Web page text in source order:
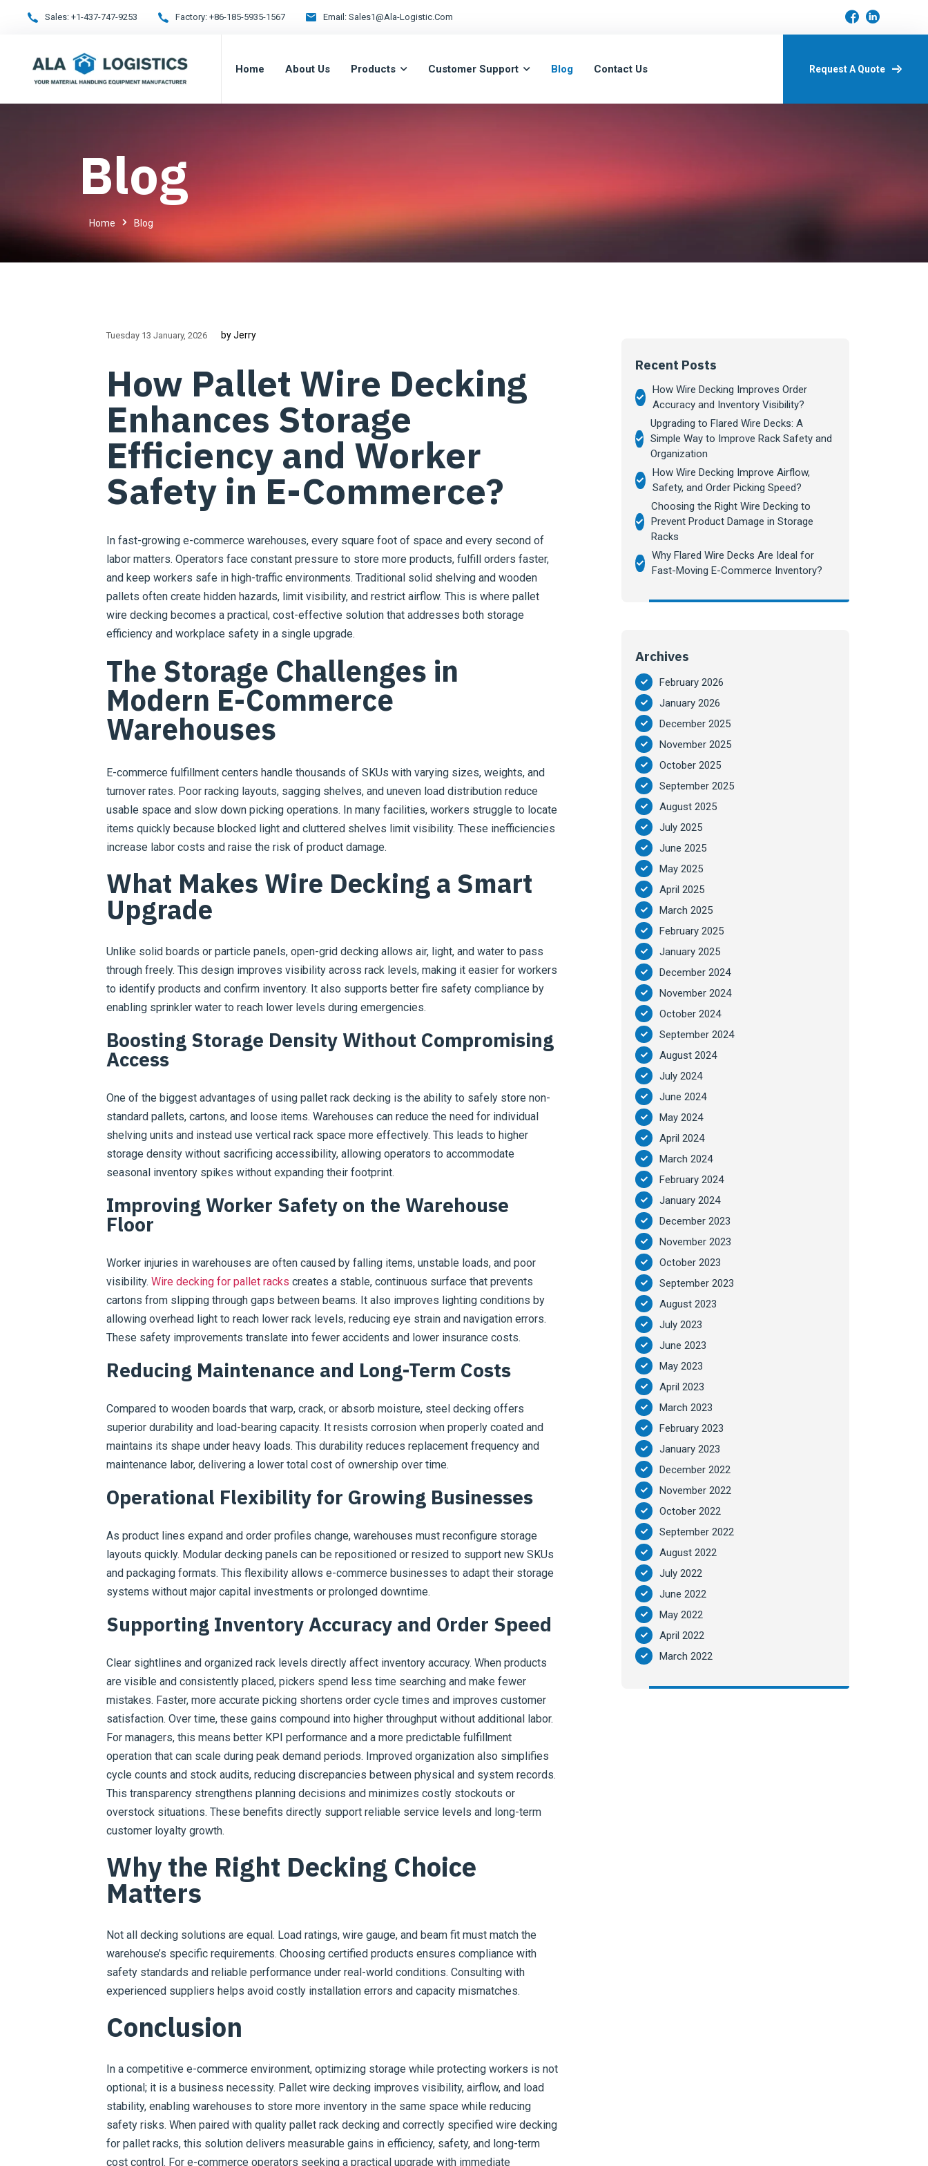
Sales: +1-437-747-9253 Factory: +86-185-5935-1567 Email: Sales1@ala-Logistic.com
Home About Us Products Customer Support Blog Contact Us Request A Quote
Blog
Home Blog
Tuesday 13 January 2026 by Jerry
How Pallet Wire Decking
Enhances Storage
Efficiency and Worker
Safety in E-Commerce?
In fast-growing e-commerce warehouses, every square foot of space and every second of
labor matters. Operators face constant pressure to store more products, fulfill orders faster,
and keep workers safe in high-traffic environments. Traditional solid shelving and wooden
pallets often create hidden hazards, limit visibility, and restrict airflow. This is where pallet
wire decking becomes a practical, cost-effective solution that addresses both storage
efficiency and workplace safety in a single upgrade.
The Storage Challenges in
Modern E-Commerce
Warehouses
E-commerce fulfillment centers handle thousands of SKUs with varying sizes, weights, and
turnover rates. Poor racking layouts, sagging shelves, and uneven load distribution reduce
usable space and slow down picking operations. In many facilities, workers struggle to locate
items quickly because blocked light and cluttered shelves limit visibility. These inefficiencies
increase labor costs and raise the risk of product damage.
What Makes Wire Decking a Smart
Upgrade
Unlike solid boards or particle panels, open-grid decking allows air, light, and water to pass
through freely. This design improves visibility across rack levels, making it easier for workers
to identify products and confirm inventory. It also supports better fire safety compliance by
enabling sprinkler water to reach lower levels during emergencies.
Boosting Storage Density Without Compromising
Access
One of the biggest advantages of using pallet rack decking is the ability to safely store non-
standard pallets, cartons, and loose items. Warehouses can reduce the need for individual
shelving units and instead use vertical rack space more effectively. This leads to higher
storage density without sacrificing accessibility, allowing operators to accommodate
seasonal inventory spikes without expanding their footprint.
Improving Worker Safety on the Warehouse
Floor
Worker injuries in warehouses are often caused by falling items, unstable loads, and poor
visibility. Wire decking for pallet racks creates a stable, continuous surface that prevents
cartons from slipping through gaps between beams. It also improves lighting conditions by
allowing overhead light to reach lower rack levels, reducing eye strain and navigation errors.
These safety improvements translate into fewer accidents and lower insurance costs.
Reducing Maintenance and Long-Term Costs
Compared to wooden boards that warp, crack, or absorb moisture, steel decking offers
superior durability and load-bearing capacity. It resists corrosion when properly coated and
maintains its shape under heavy loads. This durability reduces replacement frequency and
maintenance labor, delivering a lower total cost of ownership over time.
Operational Flexibility for Growing Businesses
As product lines expand and order profiles change, warehouses must reconfigure storage
layouts quickly. Modular decking panels can be repositioned or resized to support new SKUs
and packaging formats. This flexibility allows e-commerce businesses to adapt their storage
systems without major capital investments or prolonged downtime.
Supporting Inventory Accuracy and Order Speed
Clear sightlines and organized rack levels directly affect inventory accuracy. When products
are visible and consistently placed, pickers spend less time searching and make fewer
mistakes. Faster, more accurate picking shortens order cycle times and improves customer
satisfaction. Over time, these gains compound into higher throughput without additional labor.
For managers, this means better KPI performance and a more predictable fulfillment
operation that can scale during peak demand periods. Improved organization also simplifies
cycle counts and stock audits, reducing discrepancies between physical and system records.
This transparency strengthens planning decisions and minimizes costly stockouts or
overstock situations. These benefits directly support reliable service levels and long-term
customer loyalty growth.
Why the Right Decking Choice
Matters
Not all decking solutions are equal. Load ratings, wire gauge, and beam fit must match the
warehouse’s specific requirements. Choosing certified products ensures compliance with
safety standards and reliable performance under real-world conditions. Consulting with
experienced suppliers helps avoid costly installation errors and capacity mismatches.
Conclusion
In a competitive e-commerce environment, optimizing storage while protecting workers is not
optional; it is a business necessity. Pallet wire decking improves visibility, airflow, and load
stability, enabling warehouses to store more inventory in the same space while reducing
safety risks. When paired with quality pallet rack decking and correctly specified wire decking
for pallet racks, this solution delivers measurable gains in efficiency, safety, and long-term
cost control. For e-commerce operators seeking a practical upgrade with immediate
Recent Posts
How Wire Decking Improves Order
Accuracy and Inventory Visibility?
Upgrading to Flared Wire Decks: A
Simple Way to Improve Rack Safety and
Organization
How Wire Decking Improve Airflow,
Safety, and Order Picking Speed?
Choosing the Right Wire Decking to
Prevent Product Damage in Storage
Racks
Why Flared Wire Decks Are Ideal for
Fast-Moving E-Commerce Inventory?
Archives
February 2026
January 2026
December 2025
November 2025
October 2025
September 2025
August 2025
July 2025
June 2025
May 2025
April 2025
March 2025
February 2025
January 2025
December 2024
November 2024
October 2024
September 2024
August 2024
July 2024
June 2024
May 2024
April 2024
March 2024
February 2024
January 2024
December 2023
November 2023
October 2023
September 2023
August 2023
July 2023
June 2023
May 2023
April 2023
March 2023
February 2023
January 2023
December 2022
November 2022
October 2022
September 2022
August 2022
July 2022
June 2022
May 2022
April 2022
March 2022